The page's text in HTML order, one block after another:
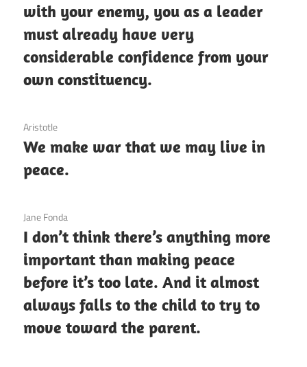
with your enemy, you as a leader
must already have very
considerable confidence from your
own constituency.
3 December 2020
Aristotle
We make war that we may live in
peace.
3 December 2020
Jane Fonda
I don’t think there’s anything more
important than making peace
before it’s too late. And it almost
always falls to the child to try to
move toward the parent.